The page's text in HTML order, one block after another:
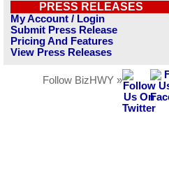
PRESS RELEASES
My Account / Login
Submit Press Release
Pricing And Features
View Press Releases
Follow BizHWY »